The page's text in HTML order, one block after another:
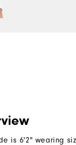
is 6'2" wearing